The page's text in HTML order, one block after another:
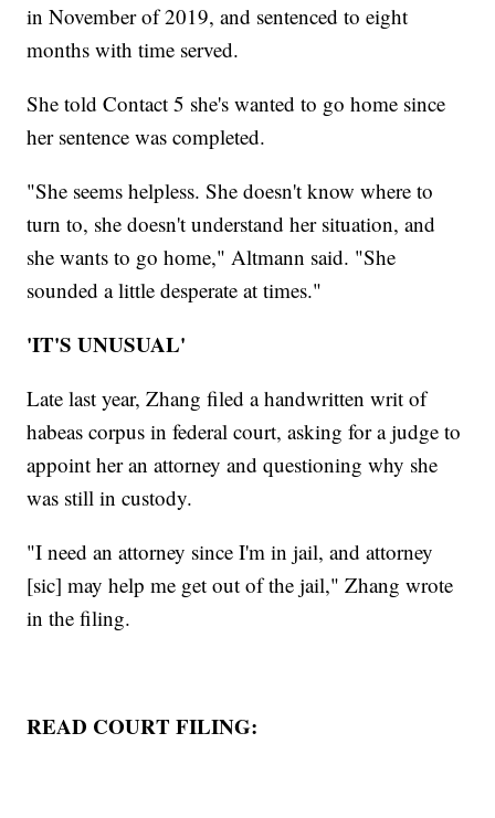
in November of 2019, and sentenced to eight
months with time served.
She told Contact 5 she's wanted to go home since
her sentence was completed.
"She seems helpless. She doesn't know where to
turn to, she doesn't understand her situation, and
she wants to go home," Altmann said. "She
sounded a little desperate at times."
'IT'S UNUSUAL'
Late last year, Zhang filed a handwritten writ of
habeas corpus in federal court, asking for a judge to
appoint her an attorney and questioning why she
was still in custody.
"I need an attorney since I'm in jail, and attorney
[sic] may help me get out of the jail," Zhang wrote
in the filing.
READ COURT FILING: